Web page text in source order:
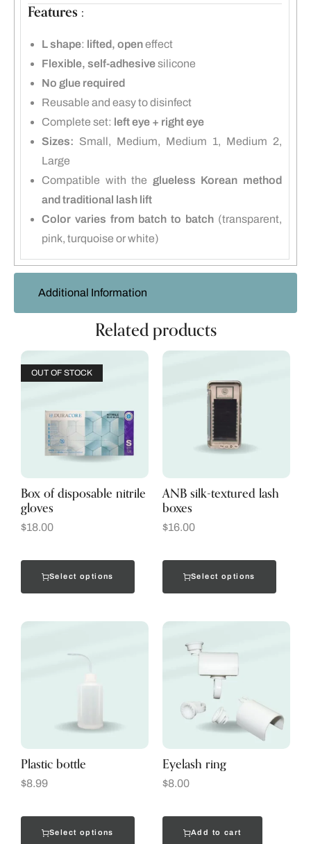
Additional Information
Features :
L shape: lifted, openeffect
Flexible, self-adhesivesilicone
No glue required
Reusable and easy to disinfect
Complete set: left eye + right eye
Sizes: Small, Medium, Medium 1, Medium 2,
Large
Compatible with the glueless Korean method
and traditional lash lift
Color varies from batch to batch (transparent,
pink, turquoise or white)
Related products
OUT OF STOCK
Box of disposable nitrile
gloves
$18.00
Select options
ANB silk-textured lash
boxes
$16.00
Select options
Plastic bottle
$8.99
Select options
Eyelash ring
$8.00
Add to cart